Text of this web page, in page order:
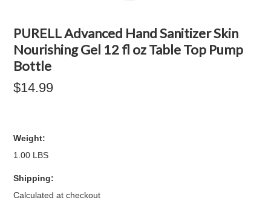
PURELL Advanced Hand Sanitizer Skin
Nourishing Gel 12 fl oz Table Top Pump
Bottle
$14.99
Weight:
1.00 LBS
Shipping:
Calculated at checkout